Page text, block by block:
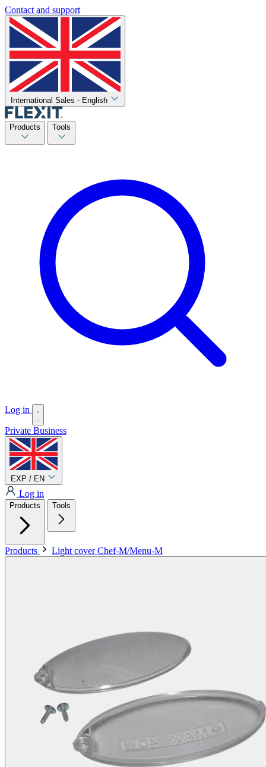
Contact and support
International Sales - English
Products Tools
Log in
Private Business
EXP / EN
Log in
Products Tools
Products Light cover Chef-M/Menu-M